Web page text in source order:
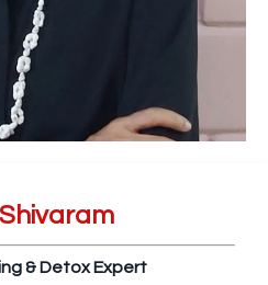
& Detox Expert